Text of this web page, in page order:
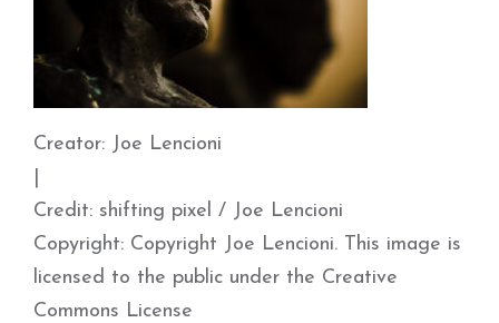
Creator: Joe Lencioni
Credit: shifting pixel / Joe Lencioni
Copyright: Copyright Joe Lencioni. This image is
licensed to the public under the Creative
Commons License